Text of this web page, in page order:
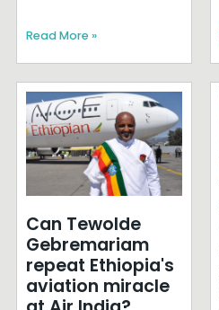
Read More »
Can Tewolde
Gebremariam
repeat Ethiopia's
aviation miracle